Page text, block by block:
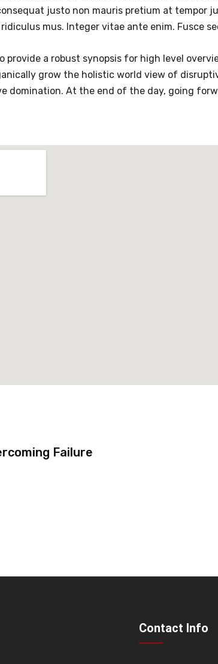
justo non mauris pretium at tempor
mus. Integer vitae ante enim. Fusce
provide a robust synopsis for high level
grow the holistic world view of
domination. At the end of the day, going
Failure
Contact Info